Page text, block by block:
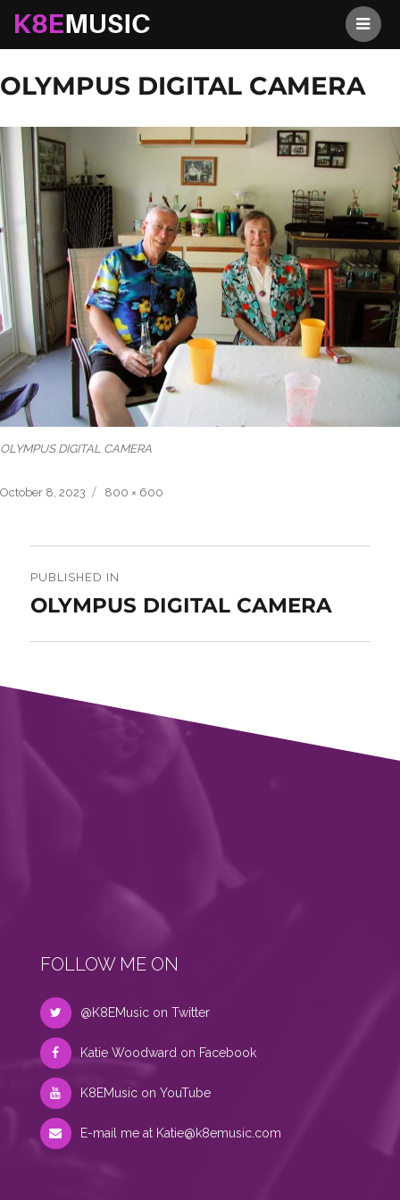
K8EMusic
Previous Image Next Image
OLYMPUS DIGITAL CAMERA
OLYMPUS DIGITAL CAMERA
Posted
October 8, 2023
Full
800 × 600
navigation
PUBLISHED IN
OLYMPUS DIGITAL CAMERA
FOLLOW ME ON
@K8EMusic on Twitter
Katie Woodward on Facebook
K8EMusic on YouTube
E-mail me at Katie@k8emusic.com